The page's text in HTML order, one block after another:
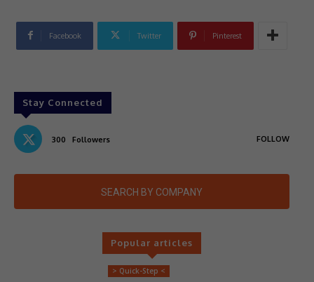
Facebook Twitter Pinterest
Stay Connected
300 Followers FOLLOW
SEARCH BY COMPANY
Popular articles
> Quick-Step <